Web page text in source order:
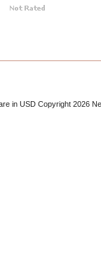
in USD Copyright 2026